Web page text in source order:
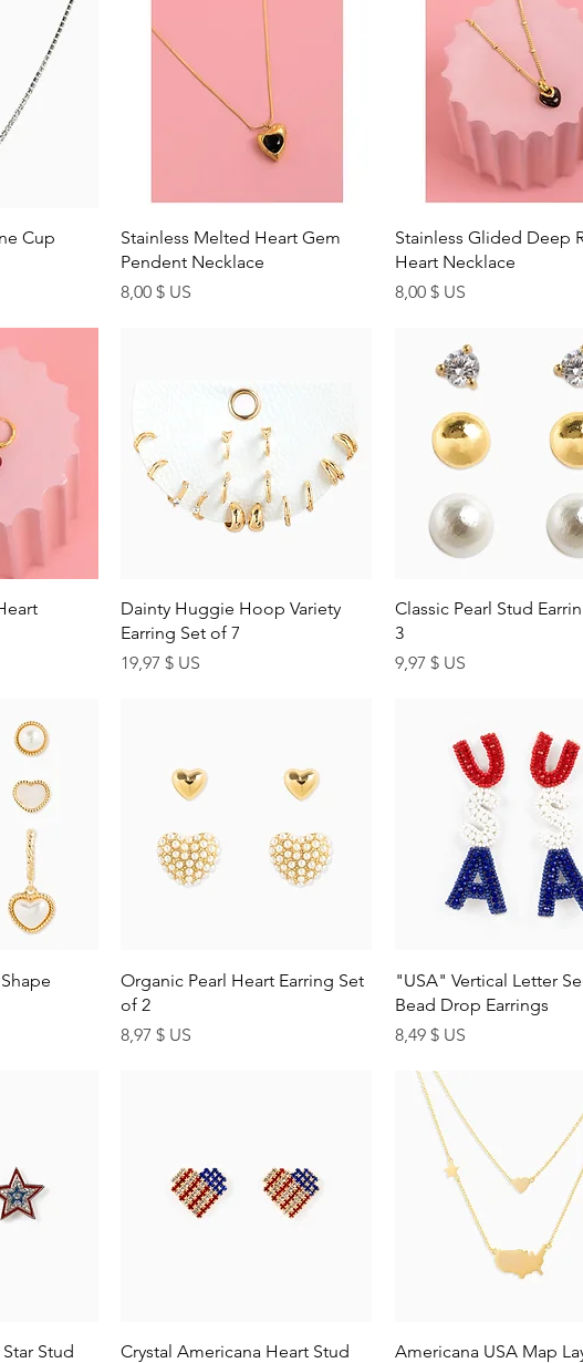
Cup
Quick View
Stainless Melted Heart Gem
Pendent Necklace
Price
8,00 $ US
Quick View
Stainless Glided Deep
Heart Necklace
Price
8,00 $ US
Quick View
Dainty Huggie Hoop Variety
Earring Set of 7
Price
19,97 $ US
Quick View
Classic Pearl Stud
3
Price
9,97 $ US
Quick View
Organic Pearl Heart Earring Set
of 2
Price
8,97 $ US
Quick View
"USA" Vertical Letter
Bead Drop Earrings
Price
8,49 $ US
Stud
Quick View
Crystal Americana Heart Stud
Quick View
Americana USA Map